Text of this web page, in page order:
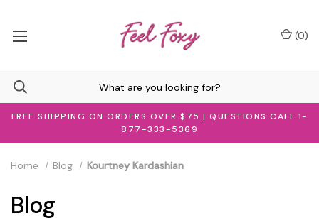
FREE SHIPPING ON ORDERS OVER $75 | QUESTIONS CALL 1-
877-333-5369
(0)
Home Blog Kourtney Kardashian
Blog